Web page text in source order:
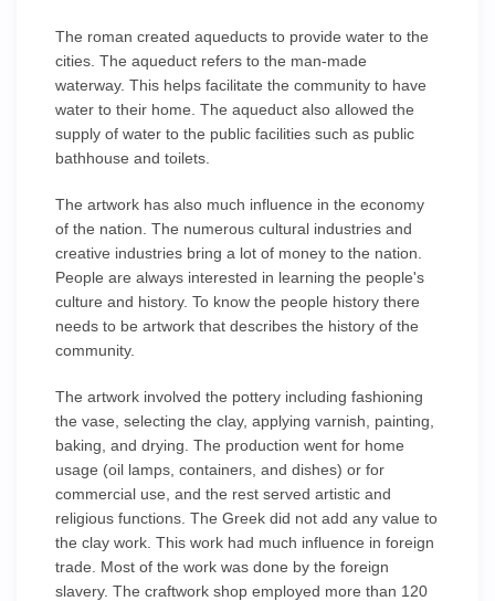
The roman created aqueducts to provide water to the
cities. The aqueduct refers to the man-made
waterway. This helps facilitate the community to have
water to their home. The aqueduct also allowed the
supply of water to the public facilities such as public
bathhouse and toilets.
The artwork has also much influence in the economy
of the nation. The numerous cultural industries and
creative industries bring a lot of money to the nation.
People are always interested in learning the people's
culture and history. To know the people history there
needs to be artwork that describes the history of the
community.
The artwork involved the pottery including fashioning
the vase, selecting the clay, applying varnish, painting,
baking, and drying. The production went for home
usage (oil lamps, containers, and dishes) or for
commercial use, and the rest served artistic and
religious functions. The Greek did not add any value to
the clay work. This work had much influence in foreign
trade. Most of the work was done by the foreign
slavery. The craftwork shop employed more than 120